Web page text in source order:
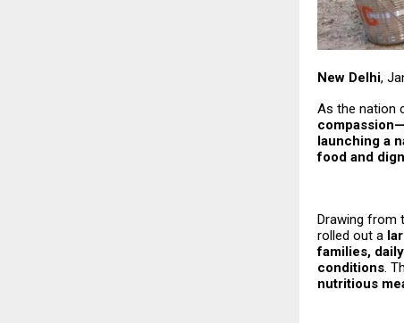
New Delhi,
As the nation
launching a
food and
Drawing from
rolled out a
families,
conditions.
nutritious